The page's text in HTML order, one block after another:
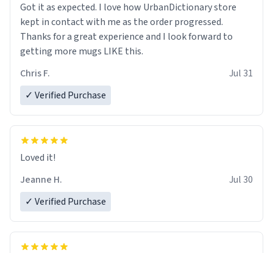
Got it as expected. I love how UrbanDictionary store
kept in contact with me as the order progressed.
Thanks for a great experience and I look forward to
getting more mugs LIKE this.
Chris F.
Jul 31
✓ Verified Purchase
Loved it!
Jeanne H.
Jul 30
✓ Verified Purchase